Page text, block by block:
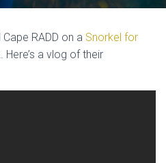
Cape RADD on a Snorkel for
a vlog of their